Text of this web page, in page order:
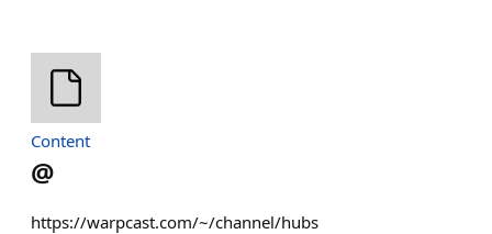
Content
@
https://warpcast.com/~/channel/hubs